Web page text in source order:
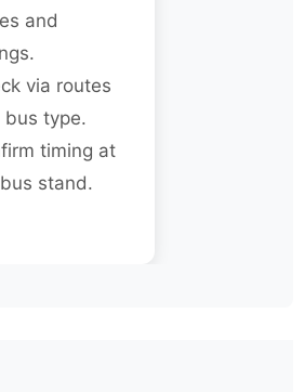
and
via routes
bus type.
timing at
stand.